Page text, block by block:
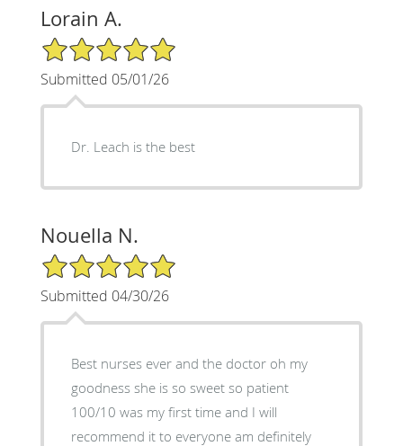
Lorain A.
5/5 Star Rating
Submitted 05/01/26
Dr. Leach is the best
Nouella N.
5/5 Star Rating
Submitted 04/30/26
Best nurses ever and the doctor oh my
goodness she is so sweet so patient
100/10 was my first time and I will
recommend it to everyone am definitely